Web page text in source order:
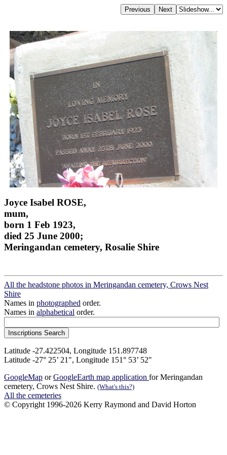
Joyce Isabel ROSE,
mum,
born 1 Feb 1923,
died 25 June 2000;
Meringandan cemetery, Rosalie Shire
All the headstone photos in Meringandan cemetery, Crows Nest
Shire
Names in photographed order.
Names in alphabetical order.
Latitude -27.422504, Longitude 151.897748
Latitude -27° 25’ 21", Longitude 151° 53’ 52"
GoogleMap orGoogleEarth map application for Meringandan
cemetery, Crows Nest Shire. (What's this?)
All the cemeteries
© Copyright 1996-2026 Kerry Raymond and David Horton